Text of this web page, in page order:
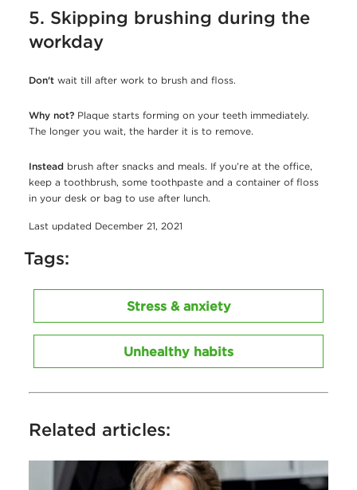
5. Skipping brushing during the
workday
Don't wait till after work to brush and floss.
Why not? Plaque starts forming on your teeth immediately.
The longer you wait, the harder it is to remove.
Instead brush after snacks and meals. If you’re at the office,
keep a toothbrush, some toothpaste and a container of floss
in your desk or bag to use after lunch.
Last updated December 21, 2021
Tags:
Stress & anxiety
Unhealthy habits
Related articles: